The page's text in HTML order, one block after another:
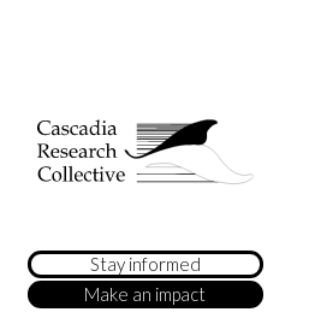
Stay informed
Make an impact